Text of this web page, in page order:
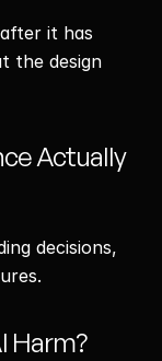
it has
the design
Actually
decisions,
Harm?